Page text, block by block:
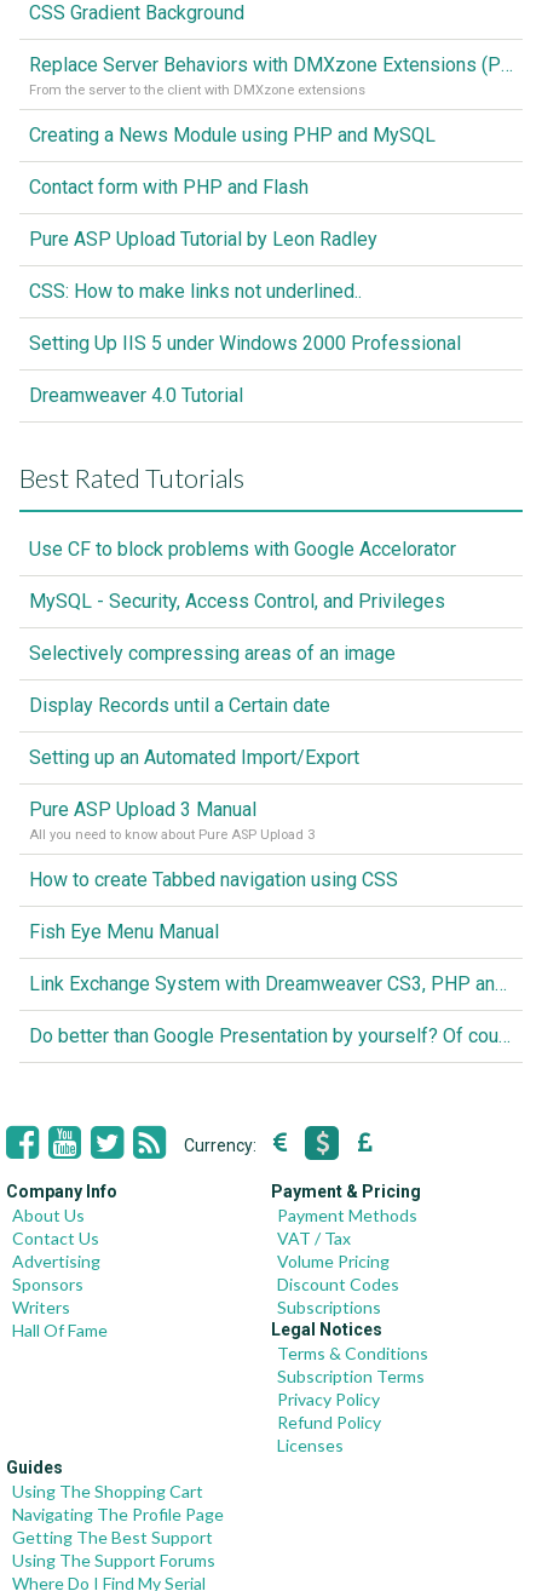
CSS Gradient Background
Replace Server Behaviors with DMXzone Extensions (Part 1)
From the server to the client with DMXzone extensions
Creating a News Module using PHP and MySQL
Contact form with PHP and Flash
Pure ASP Upload Tutorial by Leon Radley
CSS: How to make links not underlined..
Setting Up IIS 5 under Windows 2000 Professional
Dreamweaver 4.0 Tutorial
Best Rated Tutorials
Use CF to block problems with Google Accelorator
MySQL - Security, Access Control, and Privileges
Selectively compressing areas of an image
Display Records until a Certain date
Setting up an Automated Import/Export
Pure ASP Upload 3 Manual
All you need to know about Pure ASP Upload 3
How to create Tabbed navigation using CSS
Fish Eye Menu Manual
Link Exchange System with Dreamweaver CS3, PHP and MySQL
Do better than Google Presentation by yourself? Of course you can!
Currency:
Company Info
About Us
Contact Us
Advertising
Sponsors
Writers
Hall Of Fame
Payment & Pricing
Payment Methods
VAT / Tax
Volume Pricing
Discount Codes
Subscriptions
Legal Notices
Terms & Conditions
Subscription Terms
Privacy Policy
Refund Policy
Licenses
Guides
Using The Shopping Cart
Navigating The Profile Page
Getting The Best Support
Using The Support Forums
Where Do I Find My Serial